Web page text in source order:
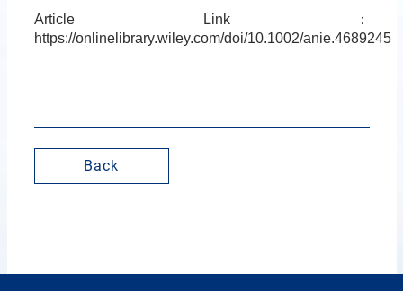
Article Link：
https://onlinelibrary.wiley.com/doi/10.1002/anie.4689245
Back